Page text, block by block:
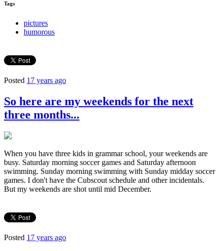
Tags
pictures
humorous
Posted 17 years ago
So here are my weekends for the next
three months...
When you have three kids in grammar school, your weekends are
busy. Saturday morning soccer games and Saturday afternoon
swimming. Sunday morning swimming with Sunday midday soccer
games. I don't have the Cubscout schedule and other incidentals.
But my weekends are shot until mid December.
Posted 17 years ago